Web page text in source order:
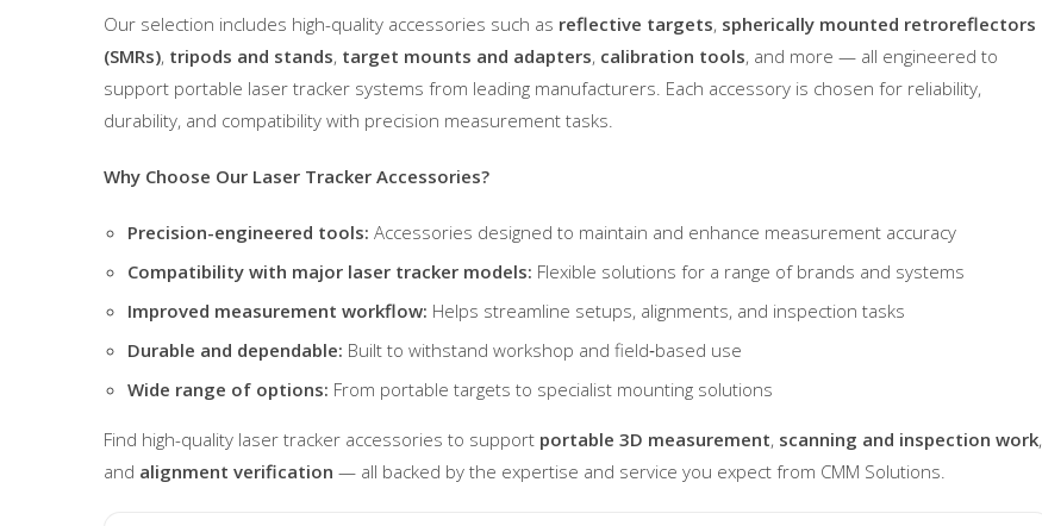
Our selection includes high-quality accessories such as reflective targets, spherically mounted retroreflectors
(SMRs), tripods and stands, target mounts and adapters, calibration tools, and more — all engineered to
support portable laser tracker systems from leading manufacturers. Each accessory is chosen for reliability,
durability, and compatibility with precision measurement tasks.
Why Choose Our Laser Tracker Accessories?
Precision-engineered tools: Accessories designed to maintain and enhance measurement accuracy
Compatibility with major laser tracker models: Flexible solutions for a range of brands and systems
Improved measurement workflow: Helps streamline setups, alignments, and inspection tasks
Durable and dependable: Built to withstand workshop and field‐based use
Wide range of options: From portable targets to specialist mounting solutions
Find high-quality laser tracker accessories to support portable 3D measurement, scanning and inspection work,
and alignment verification — all backed by the expertise and service you expect from CMM Solutions.